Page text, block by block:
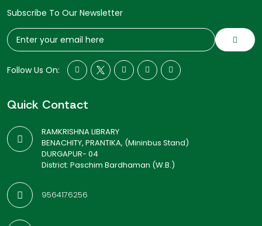
Subscribe To Our Newsletter
Follow Us On:
Quick Contact
RAMKRISHNA LIBRARY
BENACHITY, PRANTIKA, (Mininbus Stand)
DURGAPUR- 04
District: Paschim Bardhaman (W.B.)
9564176256